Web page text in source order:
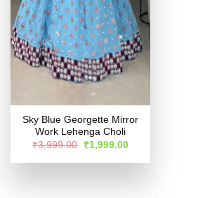
Sky Blue Georgette Mirror
Work Lehenga Choli
₹3,999.00
Original
price
was:
₹1,999.00Current
is: